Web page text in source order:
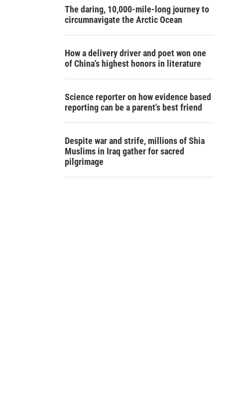
The daring, 10,000-mile-long journey to
circumnavigate the Arctic Ocean
How a delivery driver and poet won one
of China's highest honors in literature
Science reporter on how evidence based
reporting can be a parent's best friend
Despite war and strife, millions of Shia
Muslims in Iraq gather for sacred
pilgrimage